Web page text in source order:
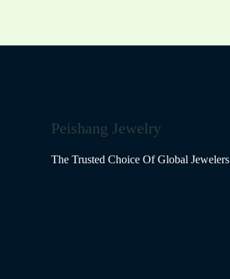
Peishang Jewelry
The Trusted Choice Of Global Jewelers